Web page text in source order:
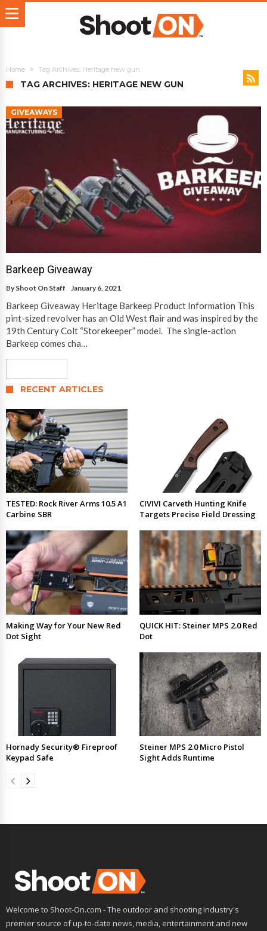
Home Tag Archives: Heritage new gun
TAG ARCHIVES: HERITAGE NEW GUN
GIVEAWAYS
Barkeep Giveaway
By Shoot On Staff January 6, 2021
Barkeep Giveaway Heritage Barkeep Product Information This
pint-sized revolver has an Old West flair and was inspired by the
19th Century Colt “Storekeeper” model. The single-action
Barkeep comes cha…
RECENT ARTICLES
TESTED: Rock River Arms 10.5 A1
Carbine SBR
CIVIVI Carveth Hunting Knife
Targets Precise Field Dressing
Making Way for Your New Red
Dot Sight
QUICK HIT: Steiner MPS 2.0 Red
Dot
Hornady Security® Fireproof
Keypad Safe
Steiner MPS 2.0 Micro Pistol
Sight Adds Runtime
Welcome to Shoot-On.com - The outdoor and shooting industry's
premier source of up-to-date news, media, entertainment and new